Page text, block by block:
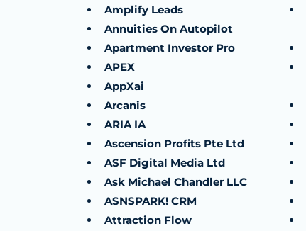
Amplify Leads
Annuities On Autopilot
Apartment Investor Pro
APEX
AppXai
Arcanis
ARIA IA
Ascension Profits Pte Ltd
ASF Digital Media Ltd
Ask Michael Chandler LLC
ASNSPARK! CRM
Attraction Flow